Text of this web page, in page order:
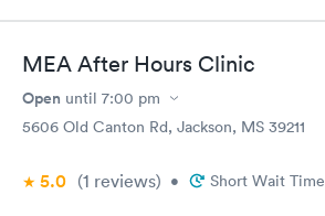
MEA After Hours Clinic
Open until 7:00 pm
5606 Old Canton Rd, Jackson, MS 39211
5.0 (1 reviews) • Short Wait Time